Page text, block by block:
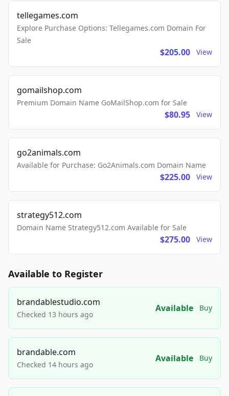
tellegames.com
Explore Purchase Options: Tellegames.com Domain For
Sale
$205.00 View
gomailshop.com
Premium Domain Name GoMailShop.com for Sale
$80.95 View
go2animals.com
Available for Purchase: Go2Animals.com Domain Name
$225.00 View
strategy512.com
Domain Name Strategy512.com Available for Sale
$275.00 View
Available to Register
brandablestudio.com
Checked 13 hours ago
Available Buy
brandable.com
Checked 14 hours ago
Available Buy